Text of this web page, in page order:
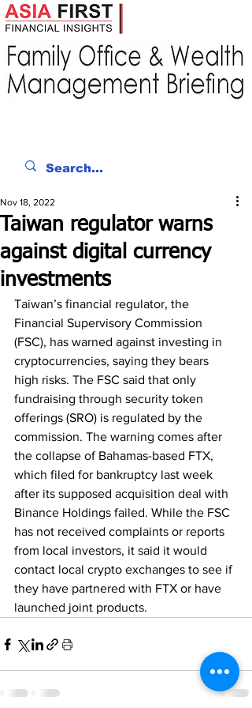
Taiwan regulator warns
against digital currency
investments
Nov 18, 2022
Taiwan’s financial regulator, the
Financial Supervisory Commission
(FSC), has warned against investing in
cryptocurrencies, saying they bears
high risks. The FSC said that only
fundraising through security token
offerings (SRO) is regulated by the
commission. The warning comes after
the collapse of Bahamas-based FTX,
which filed for bankruptcy last week
after its supposed acquisition deal with
Binance Holdings failed. While the FSC
has not received complaints or reports
from local investors, it said it would
contact local crypto exchanges to see if
they have partnered with FTX or have
launched joint products.